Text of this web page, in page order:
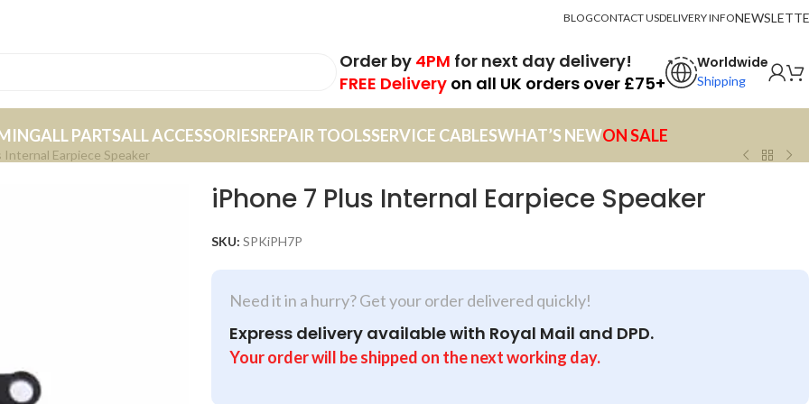
BLOGCONTACT USDELIVERY INFO
Order by 4PM for next day delivery!
FREE Delivery on all UK orders over £75+
Worldwide
Shipping
ALL PARTSALL ACCESSORIESREPAIR TOOLSSERVICE CABLESWHAT’S NEWON SALE
Internal Earpiece Speaker
iPhone 7 Plus Internal Earpiece Speaker
SKU: SPKiPH7P
Need it in a hurry? Get your order delivered quickly!
Express delivery available with Royal Mail and DPD.
Your order will be shipped on the next working day.